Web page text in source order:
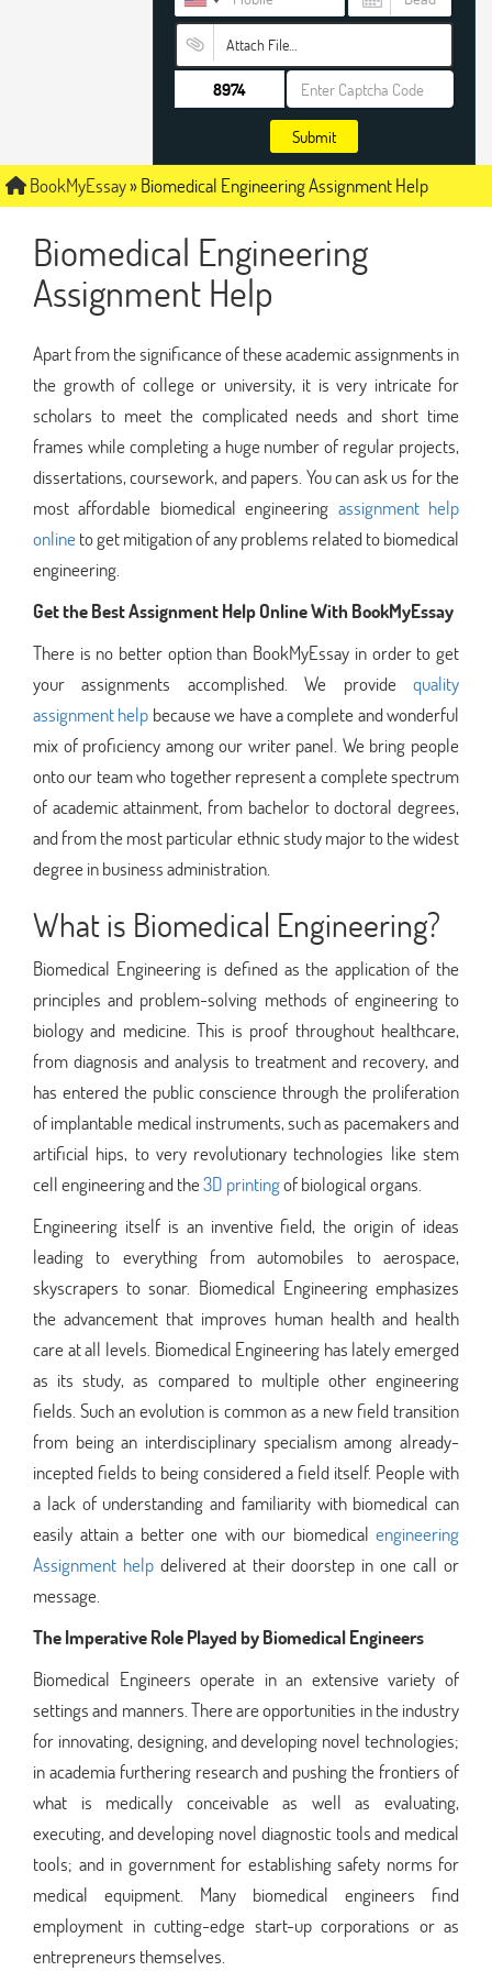
Attach File…
Submit
BookMyEssay»Biomedical Engineering Assignment Help
Biomedical Engineering
Assignment Help
Apart from the significance of these academic assignments in
the growth of college or university, it is very intricate for
scholars to meet the complicated needs and short time
frames while completing a huge number of regular projects,
dissertations, coursework, and papers. You can ask us for the
most affordable biomedical engineering assignment help
onlineto get mitigation of any problems related to biomedical
engineering.
Get the Best Assignment Help Online With BookMyEssay
There is no better option than BookMyEssay in order to get
your assignments accomplished. We provide quality
assignment help because we have a complete and wonderful
mix of proficiency among our writer panel. We bring people
onto our team who together represent a complete spectrum
of academic attainment, from bachelor to doctoral degrees,
and from the most particular ethnic study major to the widest
degree in business administration.
What is Biomedical Engineering?
Biomedical Engineering is defined as the application of the
principles and problem-solving methods of engineering to
biology and medicine. This is proof throughout healthcare,
from diagnosis and analysis to treatment and recovery, and
has entered the public conscience through the proliferation
of implantable medical instruments, such as pacemakers and
artificial hips, to very revolutionary technologies like stem
cell engineering and the3D printingof biological organs.
Engineering itself is an inventive field, the origin of ideas
leading to everything from automobiles to aerospace,
skyscrapers to sonar. Biomedical Engineering emphasizes
the advancement that improves human health and health
care at all levels. Biomedical Engineering has lately emerged
as its study, as compared to multiple other engineering
fields. Such an evolution is common as a new field transition
from being an interdisciplinary specialism among already-
incepted fields to being considered a field itself. People with
a lack of understanding and familiarity with biomedical can
easily attain a better one with our biomedical engineering
Assignment help delivered at their doorstep in one call or
message.
The Imperative Role Played by Biomedical Engineers
Biomedical Engineers operate in an extensive variety of
settings and manners. There are opportunities in the industry
for innovating, designing, and developing novel technologies;
in academia furthering research and pushing the frontiers of
what is medically conceivable as well as evaluating,
executing, and developing novel diagnostic tools and medical
tools; and in government for establishing safety norms for
medical equipment. Many biomedical engineers find
employment in cutting-edge start-up corporations or as
entrepreneurs themselves.